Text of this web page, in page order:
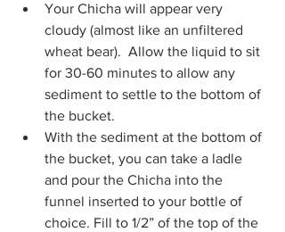
Your Chicha will appear very
cloudy (almost like an unfiltered
wheat bear).  Allow the liquid to sit
for 30-60 minutes to allow any
sediment to settle to the bottom of
the bucket.
With the sediment at the bottom of
the bucket, you can take a ladle
and pour the Chicha into the
funnel inserted to your bottle of
choice. Fill to 1/2” of the top of the